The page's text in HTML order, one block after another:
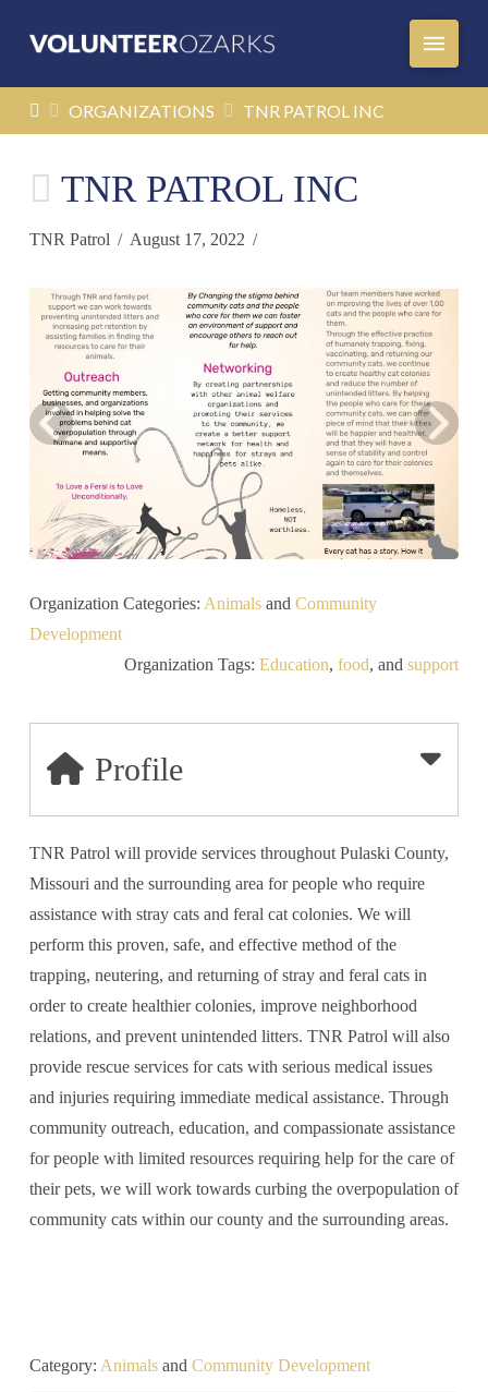
HOME
ORGANIZATIONS TNR PATROL INC
TNR PATROL INC
TNR Patrol August 17, 2022
Organization Categories: Animalsand Community
Development
Organization Tags:Education,food, andsupport
Profile
TNR Patrol will provide services throughout Pulaski County,
Missouri and the surrounding area for people who require
assistance with stray cats and feral cat colonies. We will
perform this proven, safe, and effective method of the
trapping, neutering, and returning of stray and feral cats in
order to create healthier colonies, improve neighborhood
relations, and prevent unintended litters. TNR Patrol will also
provide rescue services for cats with serious medical issues
and injuries requiring immediate medical assistance. Through
community outreach, education, and compassionate assistance
for people with limited resources requiring help for the care of
their pets, we will work towards curbing the overpopulation of
community cats within our county and the surrounding areas.
Category: Animals andCommunity Development